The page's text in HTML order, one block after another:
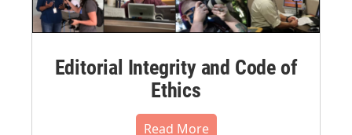
Editorial Integrity and Code of
Ethics
Read More